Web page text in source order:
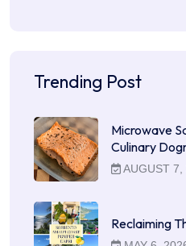
Trending Post
Microwave
Culinary
AUGUST 7,
Reclaiming